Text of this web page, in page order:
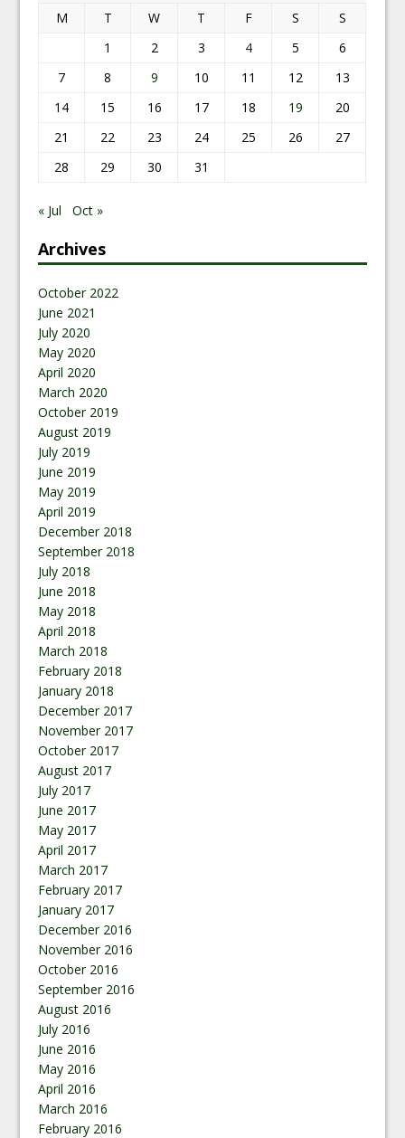
M
T W T F S
S
1
2 3 4 5
6
7
8 9 10 11 12
13
14
15 16 17 18 19
20
21
22 23 24 25 26
27
28
29 30 31
« Jul Oct »
Archives
October 2022
June 2021
July 2020
May 2020
April 2020
March 2020
October 2019
August 2019
July 2019
June 2019
May 2019
April 2019
December 2018
September 2018
July 2018
June 2018
May 2018
April 2018
March 2018
February 2018
January 2018
December 2017
November 2017
October 2017
August 2017
July 2017
June 2017
May 2017
April 2017
March 2017
February 2017
January 2017
December 2016
November 2016
October 2016
September 2016
August 2016
July 2016
June 2016
May 2016
April 2016
March 2016
February 2016